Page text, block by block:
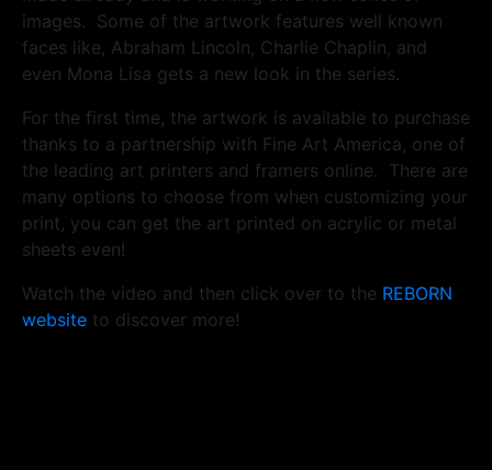
images. Some of the artwork features well known
faces like, Abraham Lincoln, Charlie Chaplin, and
even Mona Lisa gets a new look in the series.
For the first time, the artwork is available to purchase
thanks to a partnership with Fine Art America, one of
the leading art printers and framers online. There are
many options to choose from when customizing your
print, you can get the art printed on acrylic or metal
sheets even!
Watch the video and then click over to the REBORN
website to discover more!